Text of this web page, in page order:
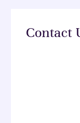
Contact